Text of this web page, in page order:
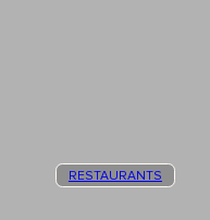
RESTAURANTS